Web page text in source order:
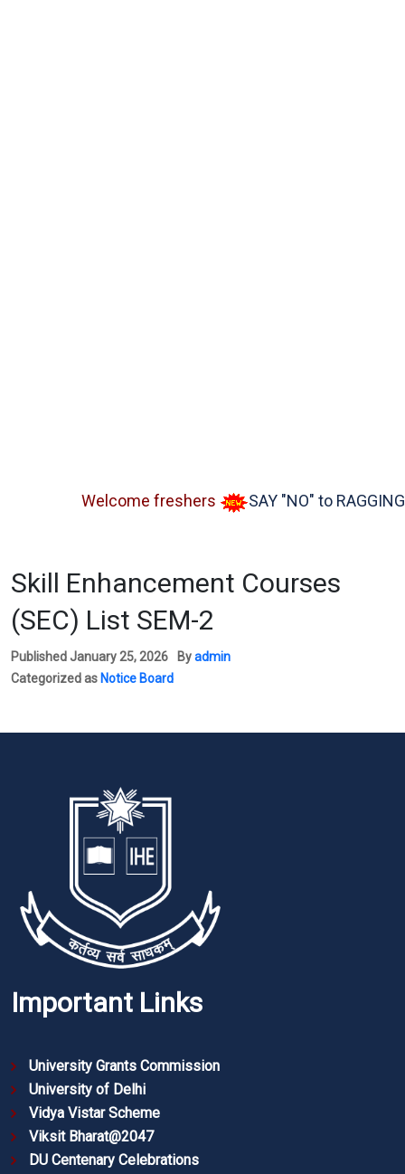
Welcome freshers SAY "NO" to RAGGING
Skill Enhancement Courses
(SEC) List SEM-2
Published January 25, 2026 Byadmin
Categorized as Notice Board
Important Links
University Grants Commission
University of Delhi
Vidya Vistar Scheme
Viksit Bharat@2047
DU Centenary Celebrations